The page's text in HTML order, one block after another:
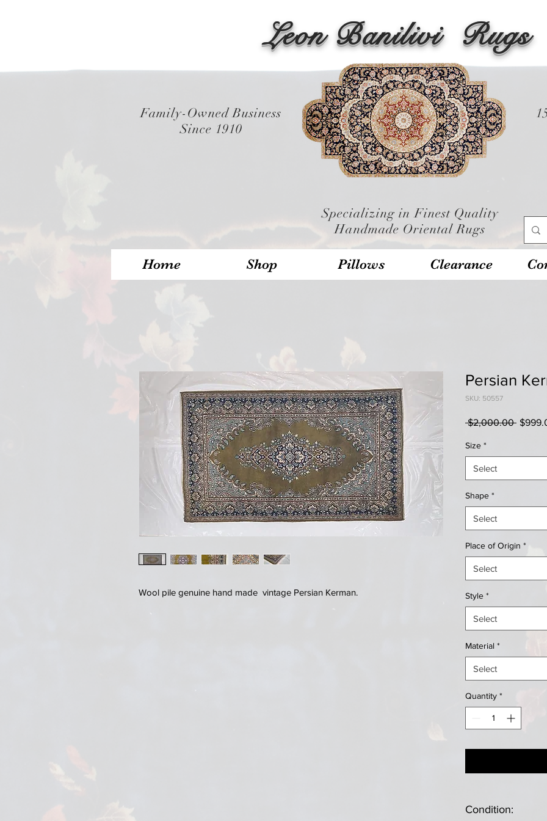
Leon Banilivi Rugs
Family-Owned Business
Since 1910
Specializing in Finest Quality
Handmade Oriental Rugs
Home Shop Pillows Clearance
Wool pile genuine hand made vintage Persian Kerman.
Persian
SKU: 50557
$2,000.00
Size *
Select
Shape *
Select
Place of Origin *
Select
Style *
Select
Material *
Select
Quantity *
Condition: